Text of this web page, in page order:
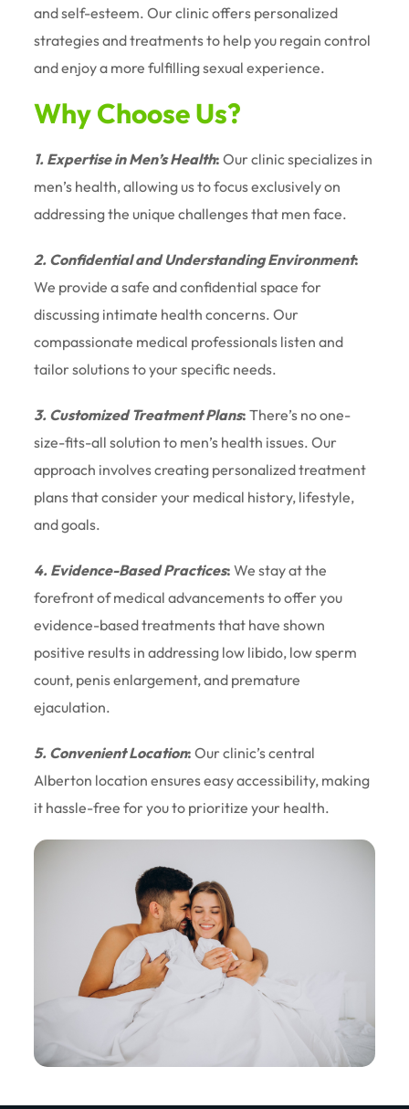
and self-esteem. Our clinic offers personalized
strategies and treatments to help you regain control
and enjoy a more fulfilling sexual experience.
Why Choose Us?
1. Expertise in Men’s Health: Our clinic specializes in
men’s health, allowing us to focus exclusively on
addressing the unique challenges that men face.
2. Confidential and Understanding Environment:
We provide a safe and confidential space for
discussing intimate health concerns. Our
compassionate medical professionals listen and
tailor solutions to your specific needs.
3. Customized Treatment Plans: There’s no one-
size-fits-all solution to men’s health issues. Our
approach involves creating personalized treatment
plans that consider your medical history, lifestyle,
and goals.
4. Evidence-Based Practices: We stay at the
forefront of medical advancements to offer you
evidence-based treatments that have shown
positive results in addressing low libido, low sperm
count, penis enlargement, and premature
ejaculation.
5. Convenient Location: Our clinic’s central
Alberton location ensures easy accessibility, making
it hassle-free for you to prioritize your health.